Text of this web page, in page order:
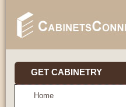
GET CABINETRY
Home